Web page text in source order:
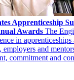
Apprenticeship
Awards The
in apprenticeships
and
commitment and